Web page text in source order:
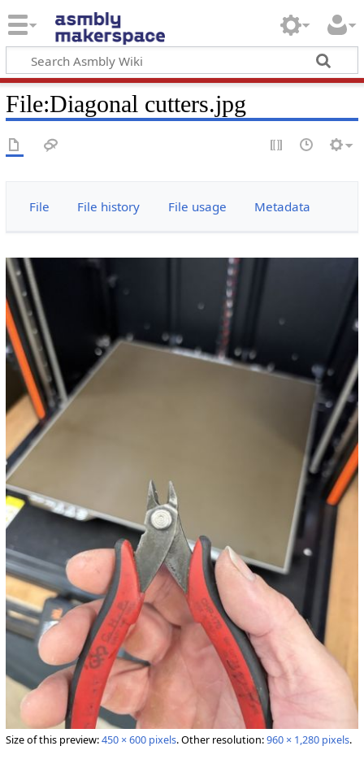
File:Diagonal cutters.jpg
File File history File usage Metadata
Size of this preview:450 × 600 pixels.Other resolution:960 × 1,280 pixels.